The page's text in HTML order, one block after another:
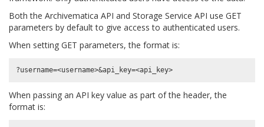
Both the Archivematica API and Storage Service API use GET
parameters by default to give access to authenticated users.
When setting GET parameters, the format is:
When passing an API key value as part of the header, the
format is: